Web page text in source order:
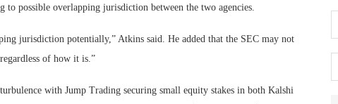
possible overlapping jurisdiction between the two agencies.
jurisdiction potentially,” Atkins said. He added that the SEC may not
of how it is.”
with Jump Trading securing small equity stakes in both Kalshi